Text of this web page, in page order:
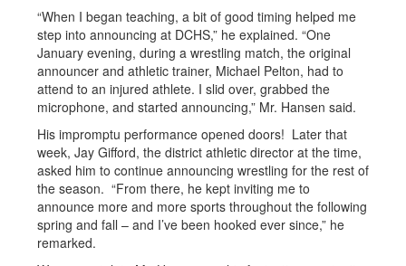
“When I began teaching, a bit of good timing helped me
step into announcing at DCHS,” he explained. “One
January evening, during a wrestling match, the original
announcer and athletic trainer, Michael Pelton, had to
attend to an injured athlete. I slid over, grabbed the
microphone, and started announcing,” Mr. Hansen said.
His impromptu performance opened doors! Later that
week, Jay Gifford, the district athletic director at the time,
asked him to continue announcing wrestling for the rest of
the season. “From there, he kept inviting me to
announce more and more sports throughout the following
spring and fall – and I’ve been hooked ever since,” he
remarked.